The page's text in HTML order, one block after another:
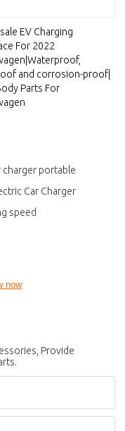
EV Charging
For 2022
and corrosion-proof|
Parts For
charger portable
Car Charger
speed
now
Provide